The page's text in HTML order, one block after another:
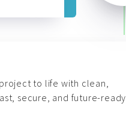
to life with clean,
secure, and future-ready